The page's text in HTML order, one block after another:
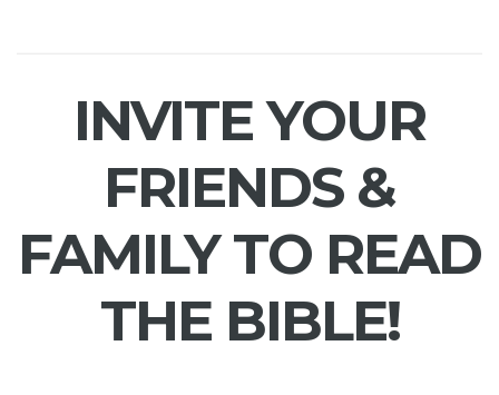
INVITE YOUR
FRIENDS &
FAMILY TO READ
THE BIBLE!